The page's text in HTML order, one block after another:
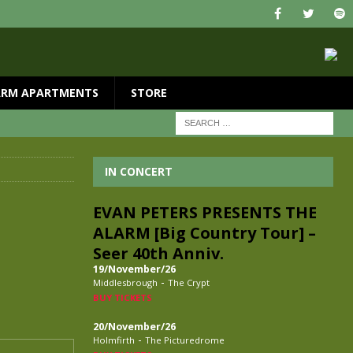
APARTMENTS STORE
IN CONCERT
EVAN PETERS PRESENTS THE
ALARM [Big Country Tour] –
Seer 40th Anniv.
19/November/26
Middlesbrough - The Crypt
BUY TICKETS
20/November/26
Holmfirth - The Picturedrome